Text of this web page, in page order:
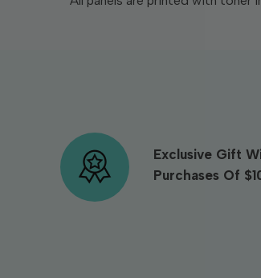
Exclusive Gift
Purchases Of